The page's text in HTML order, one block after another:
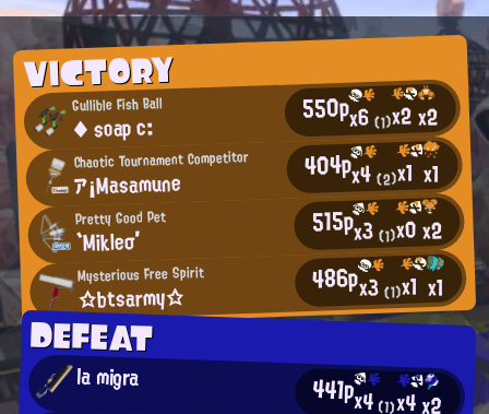
VICTORY
Gullible Fish Ball
◆ soap c: 550px6(1)x2x2
Chaotic Tournament Competitor
ア¡Masamune 404px4(2)x1 x1
Pretty Good Pet
`Mikleσ′ 515px3(1)x0x2
Mysterious Free Spirit
☆btsarmy☆ 486px3(1)x1 x1
DEFEAT
la migra 441px4(1)x4x2